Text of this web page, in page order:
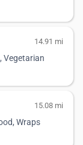
14.91 mi
Vegetarian
15.08 mi
Wraps